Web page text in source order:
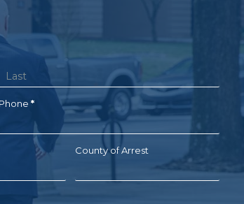
Name
Phone *
County of Arrest